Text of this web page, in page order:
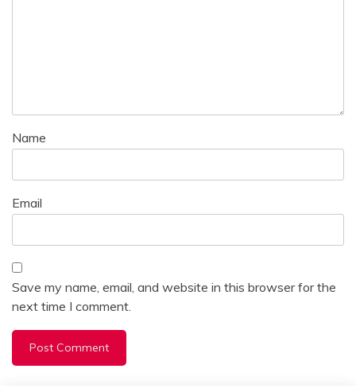
Name
Email
Save my name, email, and website in this browser for the
next time I comment.